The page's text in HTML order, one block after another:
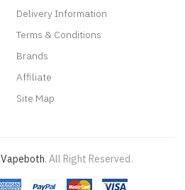
Delivery Information
Terms & Conditions
Brands
Affiliate
Site Map
Vapeboth. All Right Reserved.